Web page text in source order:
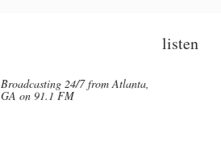
Broadcasting 24/7 from Atlanta,
GA on 91.1 FM
listen